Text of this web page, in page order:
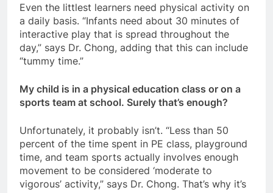
Even the littlest learners need physical activity on
a daily basis. “Infants need about 30 minutes of
interactive play that is spread throughout the
day,” says Dr. Chong, adding that this can include
“tummy time.”
My child is in a physical education class or on a
sports team at school. Surely that’s enough?
Unfortunately, it probably isn’t. “Less than 50
percent of the time spent in PE class, playground
time, and team sports actually involves enough
movement to be considered ‘moderate to
vigorous’ activity,” says Dr. Chong. That’s why it’s